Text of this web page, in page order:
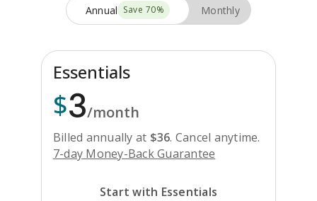
Annual Save 70% Monthly
Essentials
$3/month
Billed annually at $36. Cancel anytime.
7-day Money-Back Guarantee
Start with Essentials